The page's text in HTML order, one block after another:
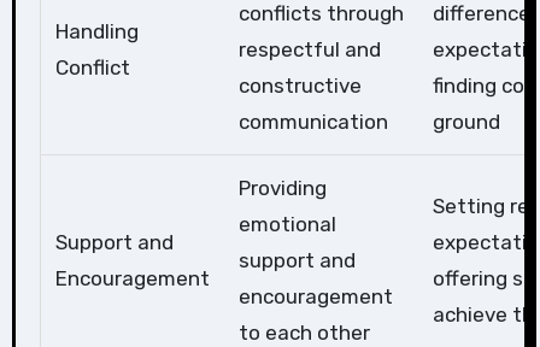
Handling
Conflict
conflicts through
respectful and
constructive
communication
finding
ground
Support and
Encouragement
Providing
emotional
support and
encouragement
to each other
Setting
offering
achieve